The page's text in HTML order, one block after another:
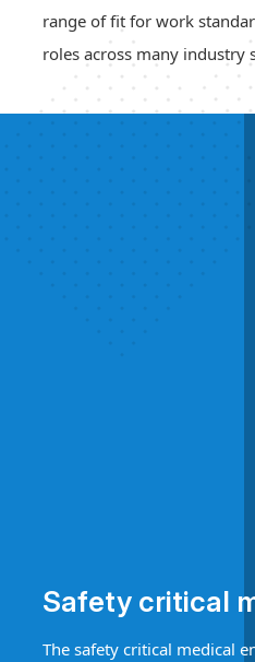
range of fit for work
roles across many industry
Safety critical
The safety critical medical